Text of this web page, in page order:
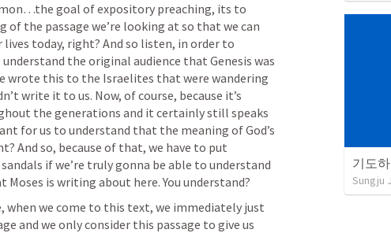
goal of expository preaching, its to
the passage we’re looking at so that we can
today, right? And so listen, in order to
the original audience that Genesis was
wrote this to the Israelites that were wandering
write it to us. Now, of course, because it’s
the generations and it certainly still speaks
for us to understand that the meaning of God’s
And so, because of that, we have to put
if we’re truly gonna be able to understand
is writing about here. You understand?
we come to this text, we immediately just
and we only consider this passage to give us
기도
Sungju